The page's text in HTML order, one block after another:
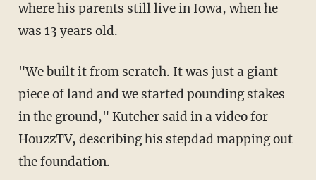
where his parents still live in Iowa, when he
was 13 years old.
"We built it from scratch. It was just a giant
piece of land and we started pounding stakes
in the ground," Kutcher said in a video for
HouzzTV, describing his stepdad mapping out
the foundation.